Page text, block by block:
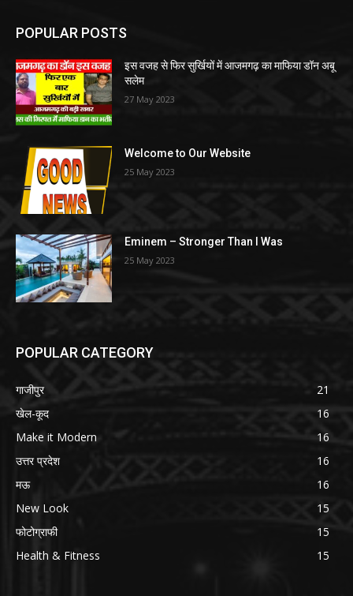
POPULAR POSTS
इस वजह से फिर सुर्खियों में आजमगढ़ का माफिया डॉन अबू
सलेम
27 May 2023
Welcome to Our Website
25 May 2023
Eminem – Stronger Than I Was
25 May 2023
POPULAR CATEGORY
गाजीपुर
21
खेल-कूद
16
Make it Modern
16
उत्तर प्रदेश
16
मऊ
16
New Look
15
फोटोग्राफी
15
Health & Fitness
15